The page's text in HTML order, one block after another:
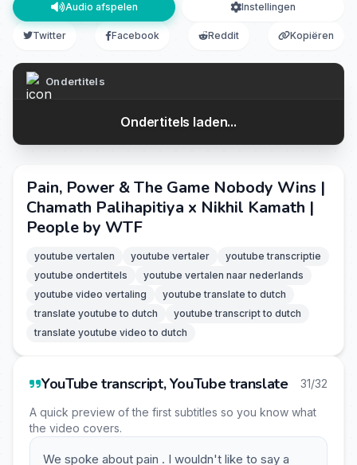
Audio afspelen Instellingen
Twitter Facebook Reddit Kopiëren
Ondertitels
Ondertitels laden...
Pain, Power & The Game Nobody Wins |
Chamath Palihapitiya x Nikhil Kamath |
People by WTF
youtube vertalen youtube vertaler
youtube transcriptie
youtube ondertitels
youtube vertalen naar nederlands
youtube video vertaling
youtube translate to dutch
translate youtube to dutch
youtube transcript to dutch
translate youtube video to dutch
YouTube transcript, YouTube translate 31/32
A quick preview of the first subtitles so you know what
the video covers.
We spoke about pain . I wouldn't like to say a